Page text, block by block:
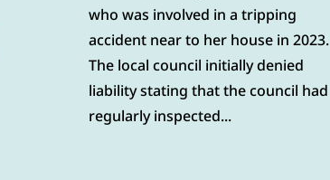
who was involved in a tripping
accident near to her house in 2023.
The local council initially denied
liability stating that the council had
regularly inspected...